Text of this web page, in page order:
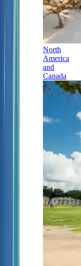
North
America
and
Canada